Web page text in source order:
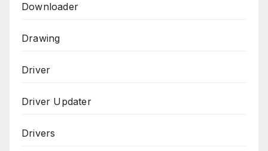
Downloader
Drawing
Driver
Driver Updater
Drivers